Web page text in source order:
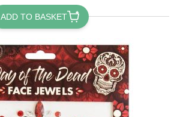
ADD TO BASKET